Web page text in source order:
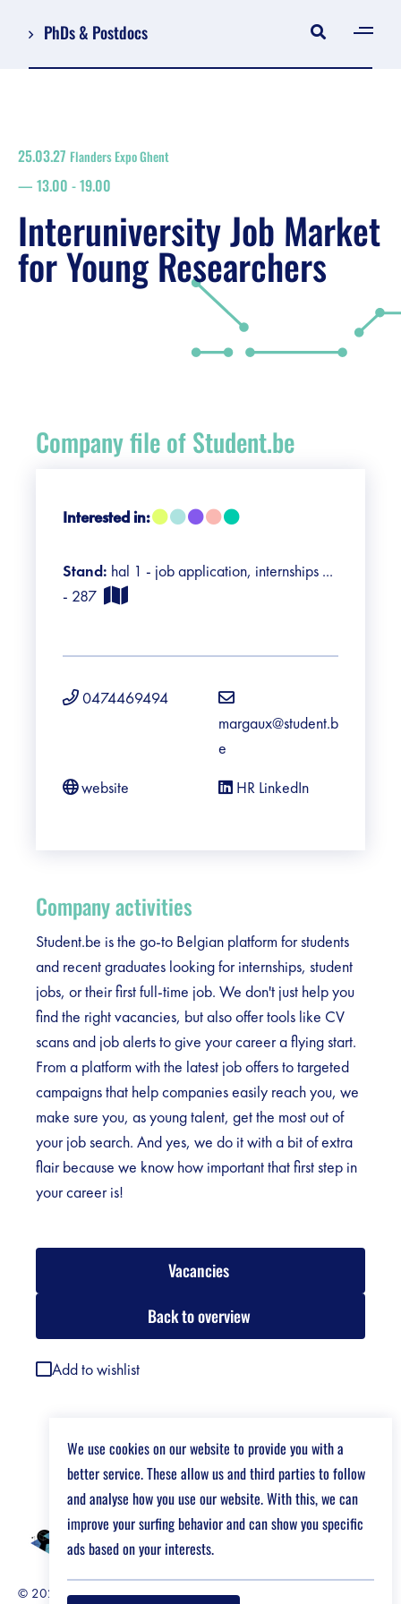
PhDs & Postdocs
Register
floor plan
search
Job Market for Young Researchers
Vacancies
Sponsors
Practical info visitors
25.03.27 Flanders Expo Ghent
13.00 -19.00
Interuniversity Job Market
for Young Researchers
Company file of Student.be
Interested in:
Stand: hal 1 - job application, internships ...
- 287
0474469494
margaux@student.b
e
website
HR LinkedIn
Company activities
Student.be is the go-to Belgian platform for students
and recent graduates looking for internships, student
jobs, or their first full-time job. We don't just help you
find the right vacancies, but also offer tools like CV
scans and job alerts to give your career a flying start.
From a platform with the latest job offers to targeted
campaigns that help companies easily reach you, we
make sure you, as young talent, get the most out of
your job search. And yes, we do it with a bit of extra
flair because we know how important that first step in
your career is!
Vacancies
Back to overview
Add to wishlist
We use cookies on our website to provide you with a
better service. These allow us and third parties to follow
and analyse how you use our website. With this, we can
improve your surfing behavior and can show you specific
ads based on your interests.
© 2026 Job Market For Young Researchers